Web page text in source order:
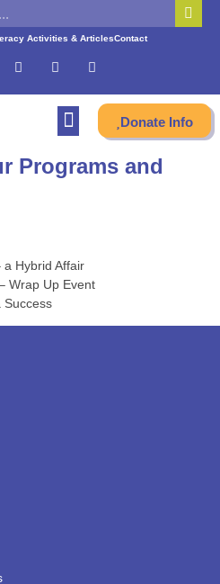
Activities & ArticlesContact
Donate Info
Programs and
a Hybrid Affair
Wrap Up Event
Success